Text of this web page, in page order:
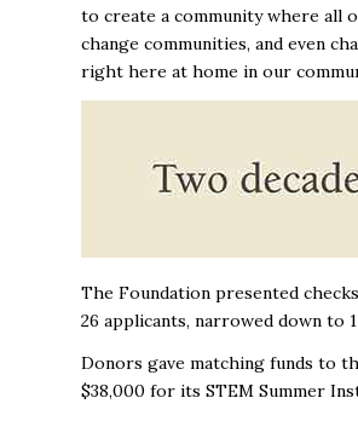
to create a community where all
change communities, and even
right here at home in our
The Foundation presented
26 applicants, narrowed down to
Donors gave matching funds to
$38,000 for its STEM Summer